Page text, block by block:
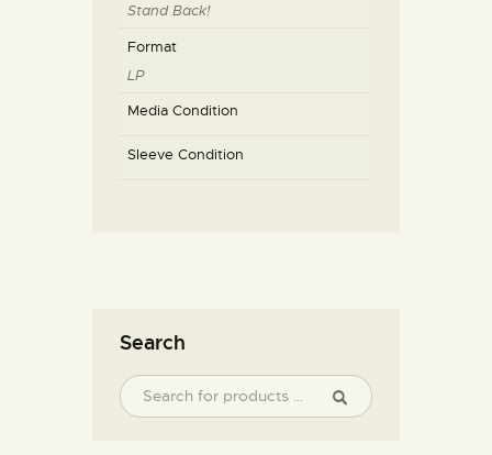
Stand Back!
Format
LP
Media Condition
Sleeve Condition
Search